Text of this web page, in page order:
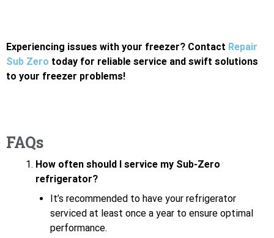
Experiencing issues with your freezer? Contact Repair
Sub Zero today for reliable service and swift solutions
to your freezer problems!
FAQs
How often should I service my Sub-Zero
refrigerator?
It’s recommended to have your refrigerator
serviced at least once a year to ensure optimal
performance.